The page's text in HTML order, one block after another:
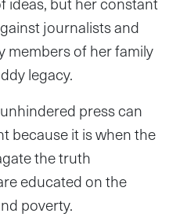
journalists and
members of her family
legacy.
press can
because it is when the
the truth
educated on the
poverty.